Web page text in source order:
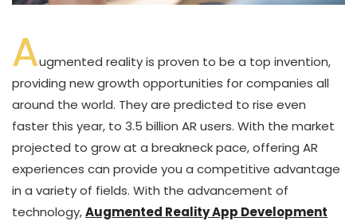
Augmented reality is proven to be a top invention,
providing new growth opportunities for companies all
around the world. They are predicted to rise even
faster this year, to 3.5 billion AR users. With the market
projected to grow at a breakneck pace, offering AR
experiences can provide you a competitive advantage
in a variety of fields. With the advancement of
technology,Augmented Reality App Development